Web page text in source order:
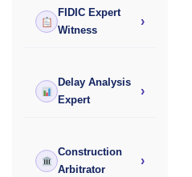
FIDIC Expert
Witness
›
Delay Analysis
Expert
›
Construction
Arbitrator
›